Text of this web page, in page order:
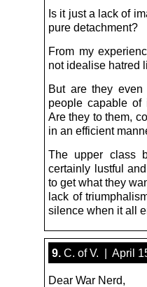
Is it just a lack of
pure detachment?
From my
not idealise hatred
But are they
people capable of
Are they to them,
in an efficient
The upper class
certainly lustful
to get what they
lack of
silence when it all
9. C. of V. | April
Dear War Nerd,